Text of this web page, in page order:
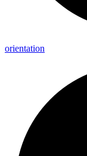
orientation